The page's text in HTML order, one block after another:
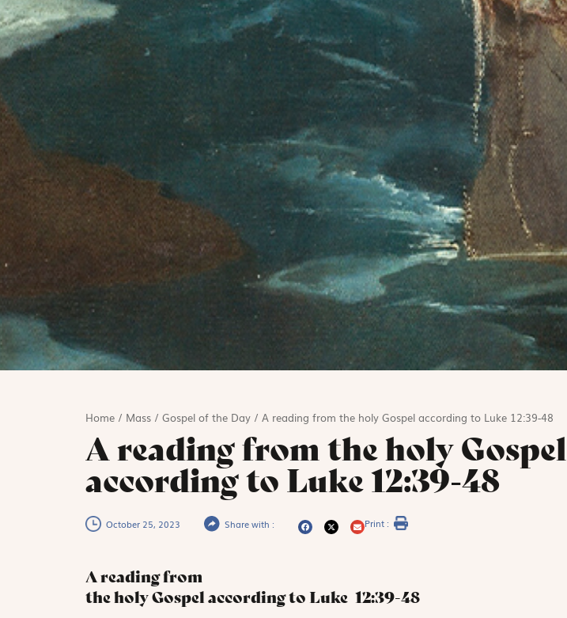
Home/ Mass/ Gospel of the Day/ A reading from the holy Gospel according to Luke 12:39-48
A reading from the holy Gospel
according to Luke 12:39-48
October 25, 2023 Share with : Print :
A reading from
the holy Gospel according to Luke 12:39-48